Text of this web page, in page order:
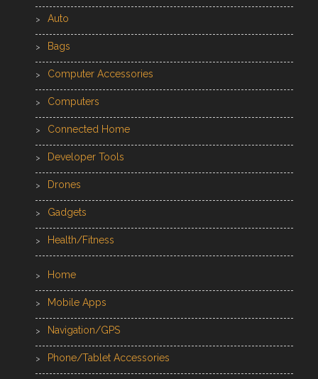
Auto
Bags
Computer Accessories
Computers
Connected Home
Developer Tools
Drones
Gadgets
Health/Fitness
Home
Mobile Apps
Navigation/GPS
Phone/Tablet Accessories